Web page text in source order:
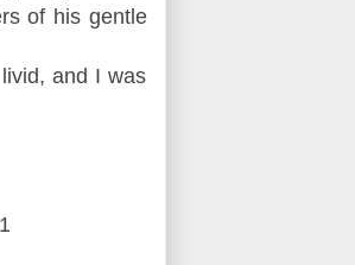
of his gentle
and I was